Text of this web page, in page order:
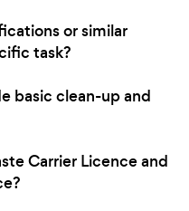
or similar
task?
basic clean-up and
Carrier Licence and